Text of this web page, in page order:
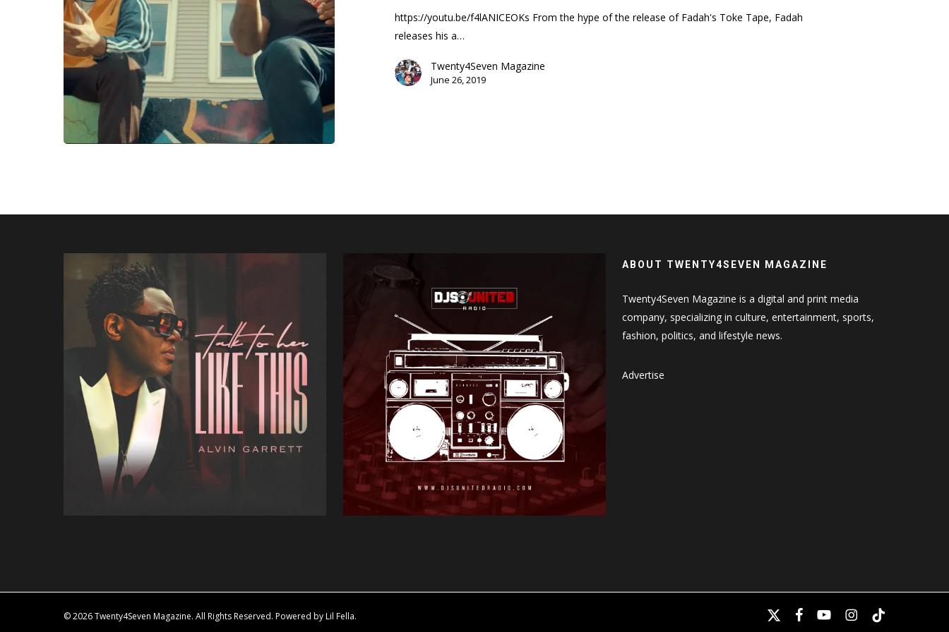
https://youtu.be/f4lANICEOKs From the hype of the release of Fadah's Toke Tape, Fadah
releases his a…
Twenty4Seven Magazine
June 26, 2019
ABOUT TWENTY4SEVEN MAGAZINE
Twenty4Seven Magazine is a digital and print media
company, specializing in culture, entertainment, sports,
fashion, politics, and lifestyle news.
Advertise
© 2026 Twenty4Seven Magazine. All Rights Reserved. Powered by Lil Fella.
x-
facebookyoutubeinstagram
tiktok